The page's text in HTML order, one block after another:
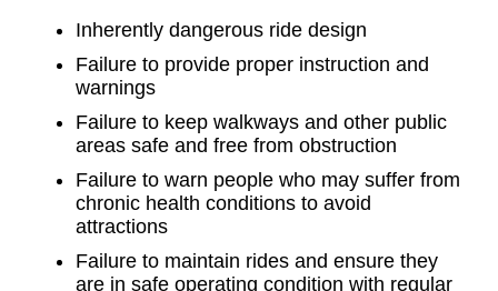
Inherently dangerous ride design
Failure to provide proper instruction and
warnings
Failure to keep walkways and other public
areas safe and free from obstruction
Failure to warn people who may suffer from
chronic health conditions to avoid
attractions
Failure to maintain rides and ensure they
are in safe operating condition with regular